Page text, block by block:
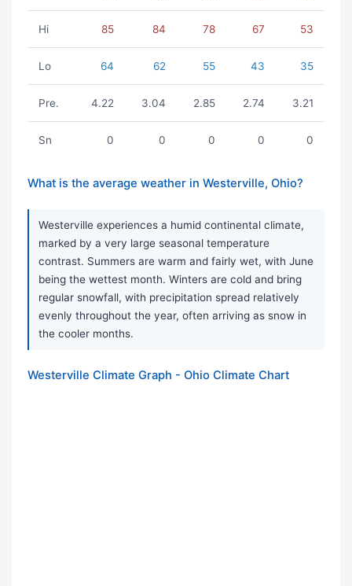
Hi 85 84 78 67 53
Lo 64 62 55 43 35
Pre. 4.22 3.04 2.85 2.74 3.21
Sn 0 0 0 0 0
What is the average weather in Westerville, Ohio?
Westerville experiences a humid continental climate,
marked by a very large seasonal temperature
contrast. Summers are warm and fairly wet, with June
being the wettest month. Winters are cold and bring
regular snowfall, with precipitation spread relatively
evenly throughout the year, often arriving as snow in
the cooler months.
Westerville Climate Graph - Ohio Climate Chart